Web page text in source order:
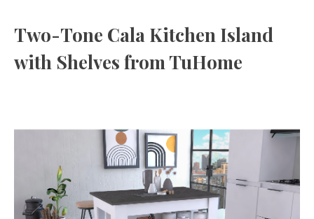
Two-Tone Cala Kitchen Island
with Shelves from TuHome